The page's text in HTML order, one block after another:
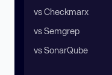
vs Checkmarx
vs Semgrep
vs SonarQube